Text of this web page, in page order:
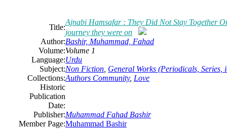
Title:
Ajnabi Hamsafar : They Did Not Stay Together
journey they were on
Author:Bashir, Muhammad, Fahad
Volume:Volume 1
Language:Urdu
Subject:Non Fiction General Works (Periodicals, Series,
Collections:Authors Community, Love
Historic
Publication
Date:
Publisher:Muhammad Fahad Bashir
Member Page:Muhammad Bashir